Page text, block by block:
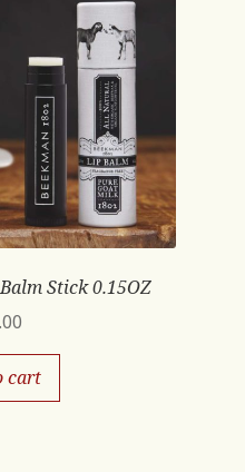
Stick 0.15OZ
cart